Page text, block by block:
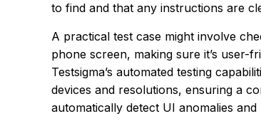
to find and that any instructions are
A practical test case might involve
phone screen, making sure it’s user-
Testsigma’s automated testing
devices and resolutions, ensuring a
automatically detect UI anomalies